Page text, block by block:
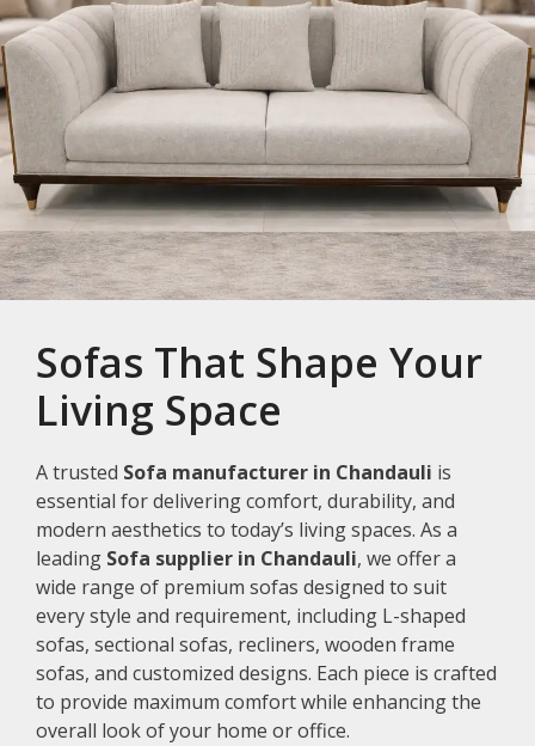
Sofas That Shape Your
Living Space
A trusted Sofa manufacturer in Chandauli is
essential for delivering comfort, durability, and
modern aesthetics to today’s living spaces. As a
leading Sofa supplier in Chandauli, we offer a
wide range of premium sofas designed to suit
every style and requirement, including L-shaped
sofas, sectional sofas, recliners, wooden frame
sofas, and customized designs. Each piece is crafted
to provide maximum comfort while enhancing the
overall look of your home or office.